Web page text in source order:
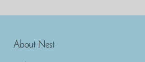
About Nest